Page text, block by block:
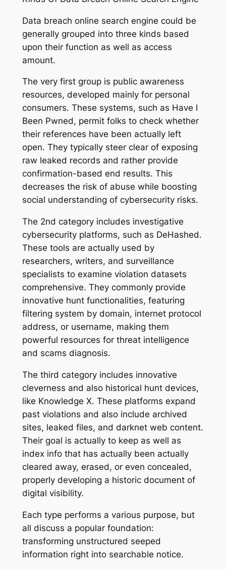
Data breach online search engine could be
generally grouped into three kinds based
upon their function as well as access
amount.
The very first group is public awareness
resources, developed mainly for personal
consumers. These systems, such as Have I
Been Pwned, permit folks to check whether
their references have been actually left
open. They typically steer clear of exposing
raw leaked records and rather provide
confirmation-based end results. This
decreases the risk of abuse while boosting
social understanding of cybersecurity risks.
The 2nd category includes investigative
cybersecurity platforms, such as DeHashed.
These tools are actually used by
researchers, writers, and surveillance
specialists to examine violation datasets
comprehensive. They commonly provide
innovative hunt functionalities, featuring
filtering system by domain, internet protocol
address, or username, making them
powerful resources for threat intelligence
and scams diagnosis.
The third category includes innovative
cleverness and also historical hunt devices,
like Knowledge X. These platforms expand
past violations and also include archived
sites, leaked files, and darknet web content.
Their goal is actually to keep as well as
index info that has actually been actually
cleared away, erased, or even concealed,
properly developing a historic document of
digital visibility.
Each type performs a various purpose, but
all discuss a popular foundation:
transforming unstructured seeped
information right into searchable notice.